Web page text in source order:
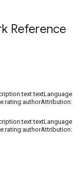
Reference